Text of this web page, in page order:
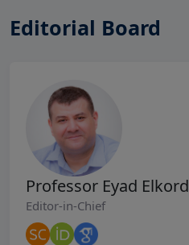
Editorial Board
Professor Eyad Elkord
Editor-in-Chief